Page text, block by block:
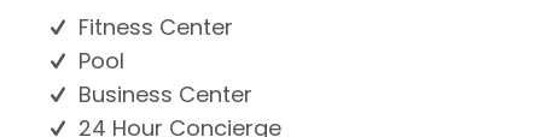
Fitness Center
Pool
Business Center
24 Hour Concierge